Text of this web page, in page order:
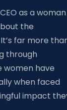
as a woman
the
far more
through
women have
when faced
impact